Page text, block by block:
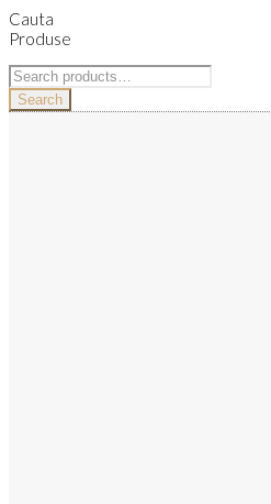
Cauta
Produse
Search
for:Search